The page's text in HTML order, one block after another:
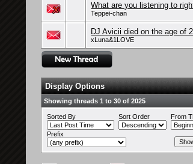
What are you listening to
Teppei-chan
DJ Avicii died on the age of
xLuna&1LOVE
Display Options
Showing threads 1 to 30 of 2025
Sorted By Sort Order From
Prefix